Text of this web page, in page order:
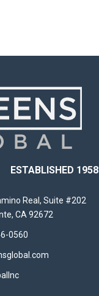
ESTABLISHED 1958
Real, Suite #202
CA 92672
0560